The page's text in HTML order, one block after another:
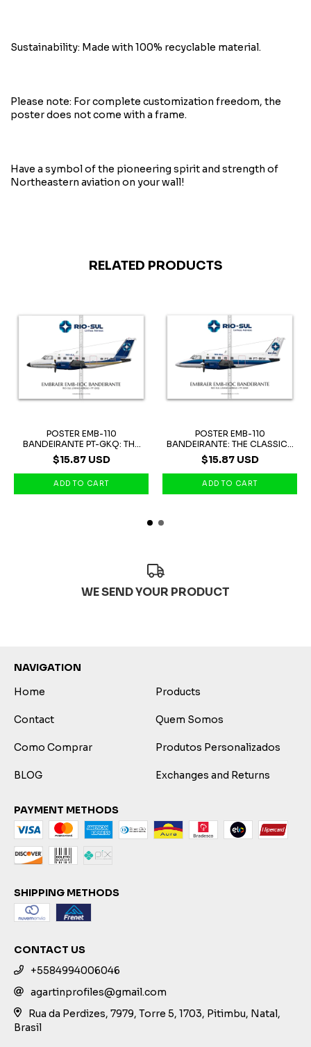
Sustainability: Made with 100% recyclable material.
Please note: For complete customization freedom, the
poster does not come with a frame.
Have a symbol of the pioneering spirit and strength of
Northeastern aviation on your wall!
RELATED PRODUCTS
POSTER EMB-110
BANDEIRANTE PT-GKQ: THE
P...
$15.87 USD
POSTER EMB-110
BANDEIRANTE: THE CLASSIC...
$15.87 USD
WE SEND YOUR PRODUCT
NAVIGATION
Home
Products
Contact Quem Somos
Como Comprar Produtos Personalizados
BLOG Exchanges and Returns
PAYMENT METHODS
SHIPPING METHODS
CONTACT US
+5584994006046
agartinprofiles@gmail.com
Rua da Perdizes, 7979, Torre 5, 1703, Pitimbu, Natal,
Brasil